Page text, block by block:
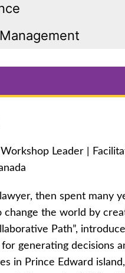
Leader |
then spent many
change the world by
Path”,
generating decisions
in Prince Edward island,